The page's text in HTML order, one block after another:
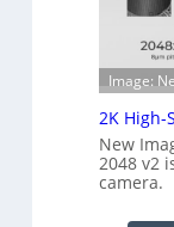
Image:
2K High-
New
2048 v2
camera.